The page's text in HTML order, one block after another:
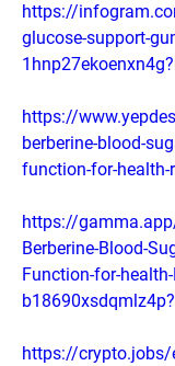
https://
glucose-support-
https://
berberine-blood-
function-for-health-
https://
Berberine-Blood-
Function-for-
https://